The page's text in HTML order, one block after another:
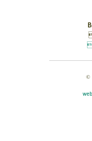
©